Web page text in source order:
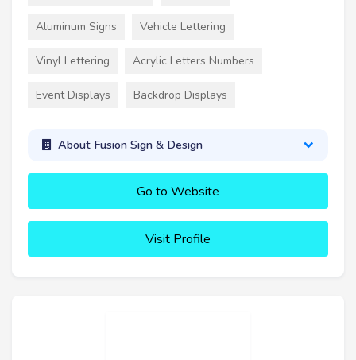
Aluminum Signs Vehicle Lettering
Vinyl Lettering Acrylic Letters Numbers
Event Displays Backdrop Displays
About Fusion Sign & Design
Go to Website
Visit Profile